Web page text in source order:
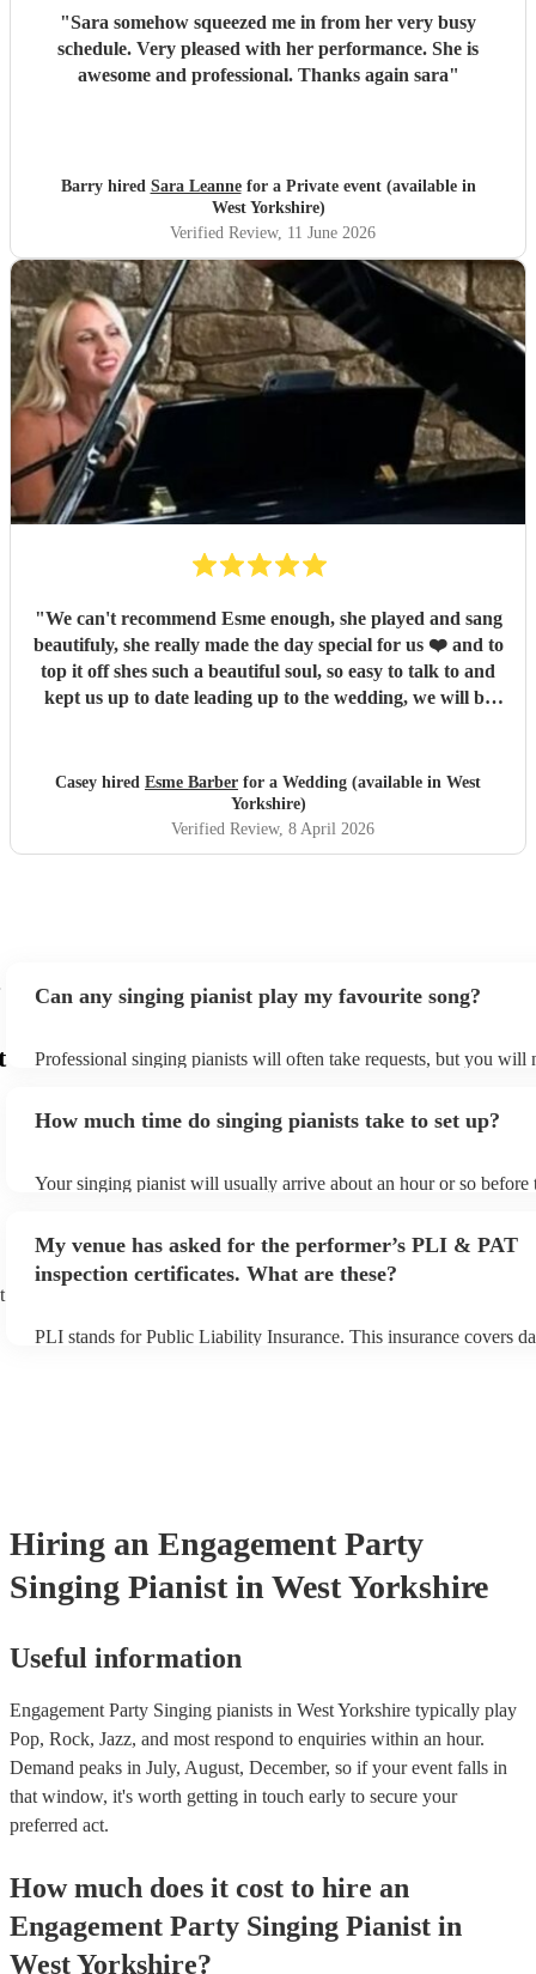
"Sara somehow squeezed me in from her very busy
schedule. Very pleased with her performance. She is
awesome and professional. Thanks again sara"
Barry hired Sara Leannefor a Private event (available in
West Yorkshire)
Verified Review, 11 June 2026
"We can't recommend Esme enough, she played and sang
beautifuly, she really made the day special for us ❤️ and to
top it off shes such a beautiful soul, so easy to talk to and
kept us up to date leading up to the wedding, we will be
Casey hired Esme Barber for a Wedding (available in West
Yorkshire)
Verified Review, 8 April 2026
Can any singing pianist play my favourite song?
Professional singing pianists will often take requests, but you will
can view the singing pianist's song list on their Encore profile.
How much time do singing pianists take to set up?
Your singing pianist will usually arrive about an hour or so before
prior to their arrival.
My venue has asked for the performer’s PLI & PAT
inspection certificates. What are these?
PLI stands for Public Liability Insurance. This insurance covers
Hiring an Engagement Party
Singing Pianist in West Yorkshire
Useful information
Engagement Party Singing pianists in West Yorkshire typically play
Pop, Rock, Jazz, and most respond to enquiries within an hour.
Demand peaks in July, August, December, so if your event falls in
that window, it's worth getting in touch early to secure your
preferred act.
How much does it cost to hire an
Engagement Party Singing Pianist in
West Yorkshire?